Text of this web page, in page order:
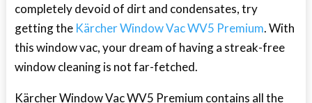
completely devoid of dirt and condensates, try
getting the Kärcher Window Vac WV5 Premium. With
this window vac, your dream of having a streak-free
window cleaning is not far-fetched.
Kärcher Window Vac WV5 Premium contains all the